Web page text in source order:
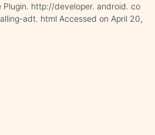
Plugin. http://developer. android. co
adt. html Accessed on April 20,